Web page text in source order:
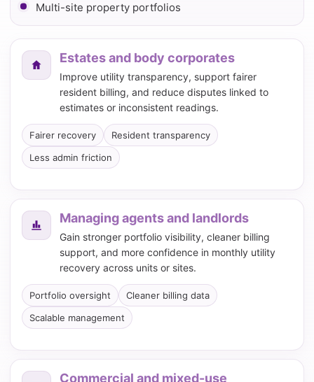
Multi-site property portfolios
Estates and body corporates
Improve utility transparency, support fairer
resident billing, and reduce disputes linked to
estimates or inconsistent readings.
Fairer recovery
Resident transparency
Less admin friction
Managing agents and landlords
Gain stronger portfolio visibility, cleaner billing
support, and more confidence in monthly utility
recovery across units or sites.
Portfolio oversight
Cleaner billing data
Scalable management
Commercial and mixed-use